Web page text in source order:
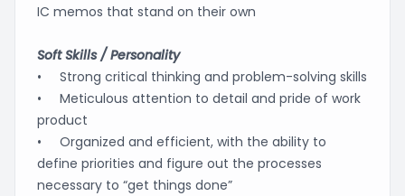
IC memos that stand on their own
Soft Skills / Personality
• Strong critical thinking and problem-solving skills
• Meticulous attention to detail and pride of work
product
• Organized and efficient, with the ability to
define priorities and figure out the processes
necessary to “get things done”